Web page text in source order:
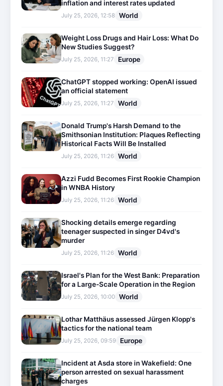
inflation and interest rates updated
July 25, 2026, 12:58 World
Weight Loss Drugs and Hair Loss: What Do
New Studies Suggest?
July 25, 2026, 11:27 Europe
ChatGPT stopped working: OpenAI issued
an official statement
July 25, 2026, 11:27 World
Donald Trump's Harsh Demand to the
Smithsonian Institution: Plaques Reflecting
Historical Facts Will Be Installed
July 25, 2026, 11:26 World
Azzi Fudd Becomes First Rookie Champion
in WNBA History
July 25, 2026, 11:26 World
Shocking details emerge regarding
teenager suspected in singer D4vd's
murder
July 25, 2026, 11:26 World
Israel's Plan for the West Bank: Preparation
for a Large-Scale Operation in the Region
July 25, 2026, 10:00 World
Lothar Matthäus assessed Jürgen Klopp's
tactics for the national team
July 25, 2026, 09:59 Europe
Incident at Asda store in Wakefield: One
person arrested on sexual harassment
charges